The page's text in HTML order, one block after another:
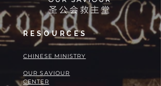
RESOURCES
​​CHINESE MINISTRY
OUR SAVIOUR
CENTER